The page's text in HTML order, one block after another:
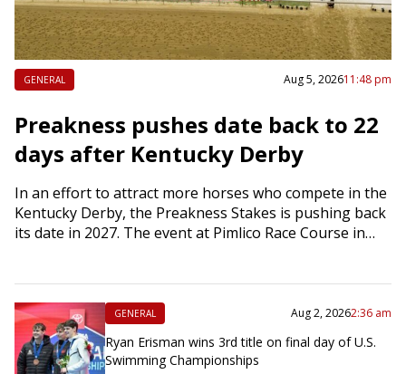
GENERAL Aug 5, 202611:48 pm
Preakness pushes date back to 22
days after Kentucky Derby
In an effort to attract more horses who compete in the
Kentucky Derby, the Preakness Stakes is pushing back
its date in 2027. The event at Pimlico Race Course in…
GENERAL Aug 2, 20262:36 am
Ryan Erisman wins 3rd title on final day of U.S.
Swimming Championships